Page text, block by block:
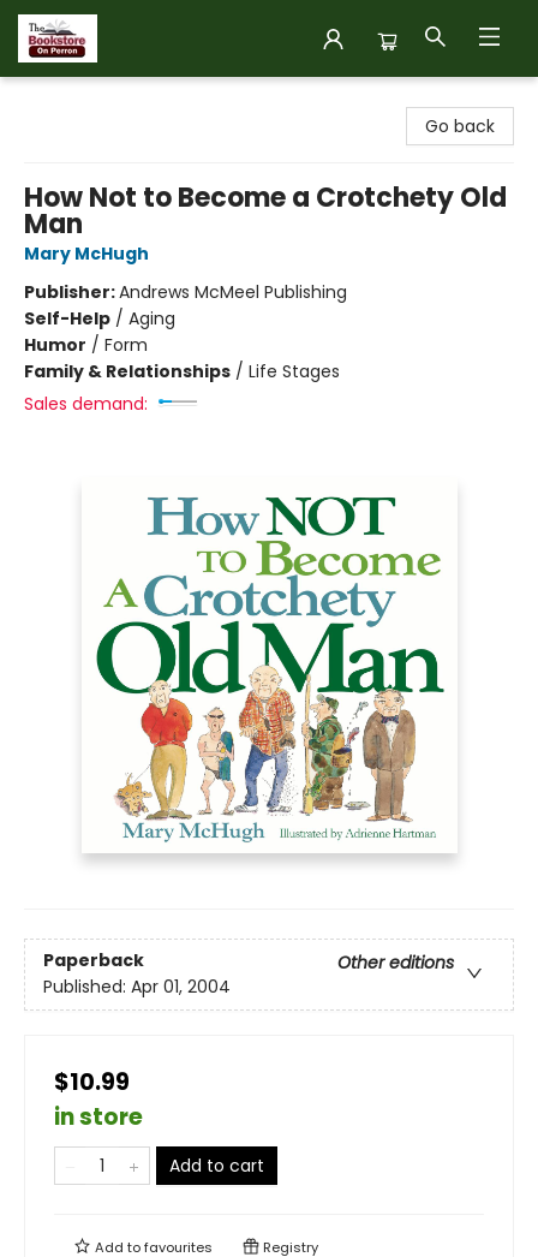
Go back
How Not to Become a Crotchety Old
Man
Mary McHugh
Publisher:Andrews McMeel Publishing
Self-Help / Aging
Humor / Form
Family & Relationships / Life Stages
Sales demand:
Paperback
Other editions
Published: Apr 01, 2004
$10.99
in store
Add to cart
Add tofavourites Registry